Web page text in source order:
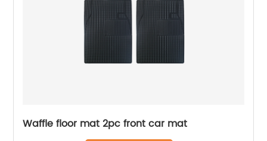
Waffle floor mat 2pc front car mat